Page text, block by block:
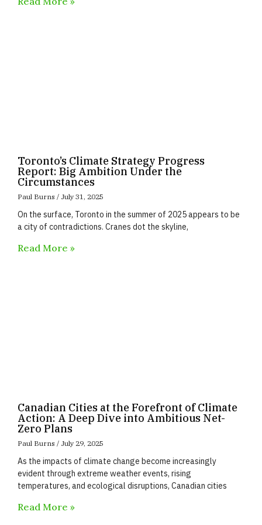
Toronto’s Climate Strategy Progress
Report: Big Ambition Under the
Circumstances
Paul Burns July 31, 2025
On the surface, Toronto in the summer of 2025 appears to be
a city of contradictions. Cranes dot the skyline,
Read More »
Canadian Cities at the Forefront of Climate
Action: A Deep Dive into Ambitious Net-
Zero Plans
Paul Burns July 29, 2025
As the impacts of climate change become increasingly
evident through extreme weather events, rising
temperatures, and ecological disruptions, Canadian cities
Read More »